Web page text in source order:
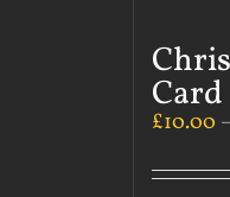
Card
£10.00 –